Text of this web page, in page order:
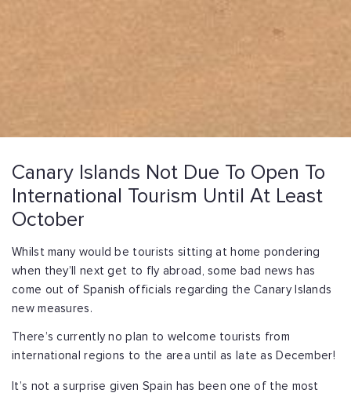
Canary Islands Not Due To Open To
International Tourism Until At Least
October
Whilst many would be tourists sitting at home pondering
when they’ll next get to fly abroad, some bad news has
come out of Spanish officials regarding the Canary Islands
new measures.
There’s currently no plan to welcome tourists from
international regions to the area until as late as December!
It’s not a surprise given Spain has been one of the most